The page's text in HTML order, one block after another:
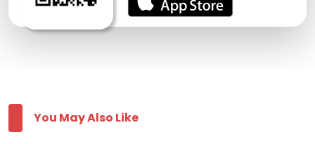
You May Also Like